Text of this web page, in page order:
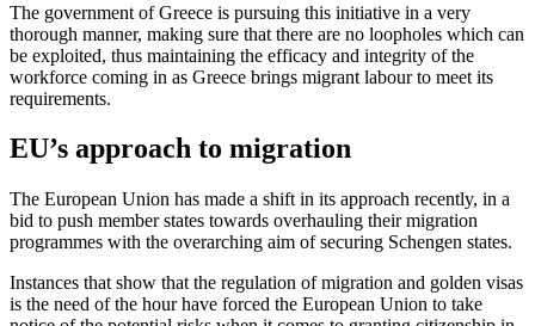
The government of Greece is pursuing this initiative in a very
thorough manner, making sure that there are no loopholes which can
be exploited, thus maintaining the efficacy and integrity of the
workforce coming in as Greece brings migrant labour to meet its
requirements.
EU’s approach to migration
The European Union has made a shift in its approach recently, in a
bid to push member states towards overhauling their migration
programmes with the overarching aim of securing Schengen states.
Instances that show that the regulation of migration and golden visas
is the need of the hour have forced the European Union to take